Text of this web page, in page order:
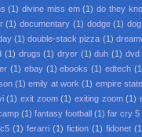
(1) divine miss em (1) do they
(1) documentary (1) dodge (1)
(1) double-stack pizza (1)
(1) drugs (1) dryer (1) duh (1) dvd
(1) ebay (1) ebooks (1) edtech
(1) emily at work (1) empire
(1) exit zoom (1) exiting zoom (1)
(1) fantasy football (1) far cry 5
(1) ferarri (1) fiction (1) fidonet